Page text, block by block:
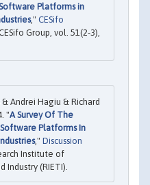
Platforms in
," CESifo
CESifo Group, vol. 51(2-3),
& Andrei Hagiu & Richard
"A Survey Of The
Platforms In
," Discussion
Institute of
Industry (RIETI).